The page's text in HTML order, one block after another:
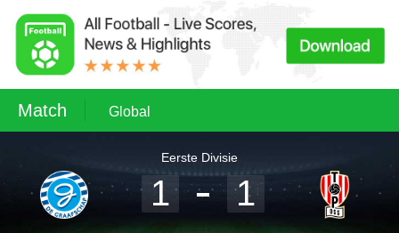
Match Global
Eerste Divisie
1 1